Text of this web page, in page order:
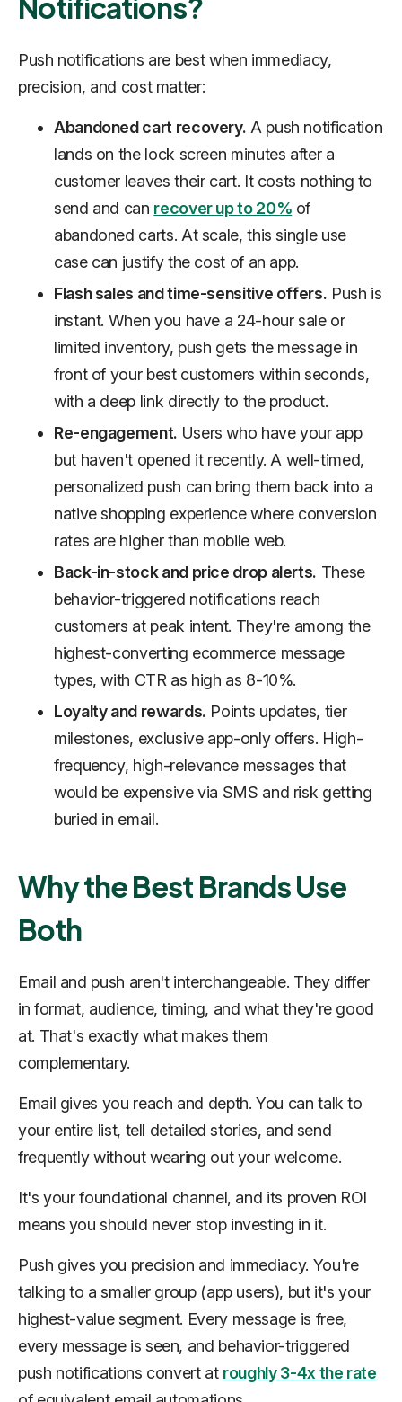
Notifications?
Push notifications are best when immediacy,
precision, and cost matter:
Abandoned cart recovery. A push notification
lands on the lock screen minutes after a
customer leaves their cart. It costs nothing to
send and can recover up to 20% of
abandoned carts. At scale, this single use
case can justify the cost of an app.
Flash sales and time-sensitive offers. Push is
instant. When you have a 24-hour sale or
limited inventory, push gets the message in
front of your best customers within seconds,
with a deep link directly to the product.
Re-engagement. Users who have your app
but haven't opened it recently. A well-timed,
personalized push can bring them back into a
native shopping experience where conversion
rates are higher than mobile web.
Back-in-stock and price drop alerts. These
behavior-triggered notifications reach
customers at peak intent. They're among the
highest-converting ecommerce message
types, with CTR as high as 8-10%.
Loyalty and rewards. Points updates, tier
milestones, exclusive app-only offers. High-
frequency, high-relevance messages that
would be expensive via SMS and risk getting
buried in email.
Why the Best Brands Use
Both
Email and push aren't interchangeable. They differ
in format, audience, timing, and what they're good
at. That's exactly what makes them
complementary.
Email gives you reach and depth. You can talk to
your entire list, tell detailed stories, and send
frequently without wearing out your welcome.
It's your foundational channel, and its proven ROI
means you should never stop investing in it.
Push gives you precision and immediacy. You're
talking to a smaller group (app users), but it's your
highest-value segment. Every message is free,
every message is seen, and behavior-triggered
push notifications convert at roughly 3-4x the rate